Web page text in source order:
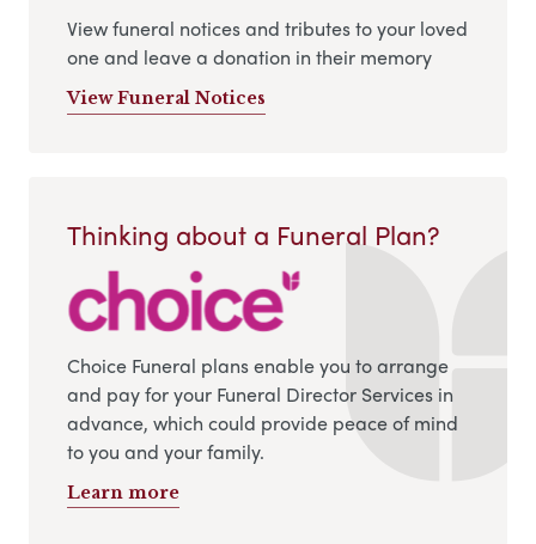
View funeral notices and tributes to your loved
one and leave a donation in their memory
View Funeral Notices
Thinking about a Funeral Plan?
Choice Funeral plans enable you to arrange
and pay for your Funeral Director Services in
advance, which could provide peace of mind
to you and your family.
Learn more